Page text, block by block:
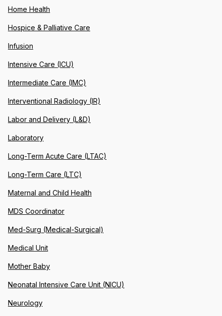
Home Health
Hospice & Palliative Care
Infusion
Intensive Care (ICU)
Intermediate Care (IMC)
Interventional Radiology (IR)
Labor and Delivery (L&D)
Laboratory
Long-Term Acute Care (LTAC)
Long-Term Care (LTC)
Maternal and Child Health
MDS Coordinator
Med-Surg (Medical-Surgical)
Medical Unit
Mother Baby
Neonatal Intensive Care Unit (NICU)
Neurology